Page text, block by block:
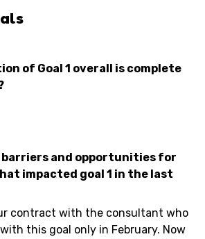
of Goal 1 overall is complete
barriers and opportunities for
impacted goal 1 in the last
contract with the consultant who
this goal only in February. Now